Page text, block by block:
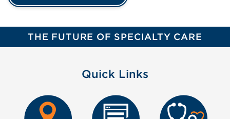
THE FUTURE OF SPECIALTY CARE
Quick Links